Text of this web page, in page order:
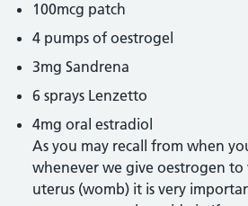
100mcg patch
4 pumps of oestrogel
3mg Sandrena
6 sprays Lenzetto
4mg oral estradiol
As you may recall from when
whenever we give oestrogen
uterus (womb) it is very